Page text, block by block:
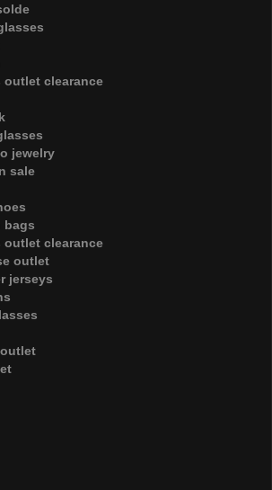
outlet clearance
jewelry
sale
bags
outlet clearance
outlet
jerseys